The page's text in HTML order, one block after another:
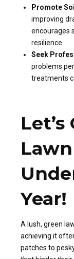
Promote
improving
encourages
resilience.
Seek
problems
treatments
Year!
A lush, green
achieving it
patches to